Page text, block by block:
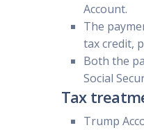
Account.
The
tax credit,
Both the
Social
Tax
Trump